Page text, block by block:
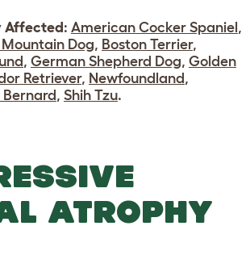
Affected: American Cocker Spaniel ,
Mountain Dog, Boston Terrier,
, German Shepherd Dog, Golden
Retriever, Newfoundland ,
, Shih Tzu.
ATROPHY